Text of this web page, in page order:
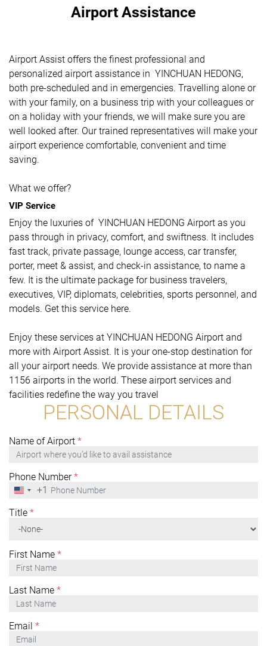
Airport Assistance
Airport Assist offers the finest professional and
personalized airport assistance in YINCHUAN HEDONG,
both pre-scheduled and in emergencies. Travelling alone or
with your family, on a business trip with your colleagues or
on a holiday with your friends, we will make sure you are
well looked after. Our trained representatives will make your
airport experience comfortable, convenient and time
saving.
What we offer?
VIP Service
Enjoy the luxuries of YINCHUAN HEDONG Airport as you
pass through in privacy, comfort, and swiftness. It includes
fast track, private passage, lounge access, car transfer,
porter, meet & assist, and check-in assistance, to name a
few. It is the ultimate package for business travelers,
executives, VIP, diplomats, celebrities, sports personnel, and
models. Get this service here.
Enjoy these services at YINCHUAN HEDONG Airport and
more with Airport Assist. It is your one-stop destination for
all your airport needs. We provide assistance at more than
1156 airports in the world. These airport services and
facilities redefine the way you travel
PERSONAL DETAILS
Name of Airport *
Phone Number*
United
+1
+1
Title *
First Name *
Last Name *
Email *